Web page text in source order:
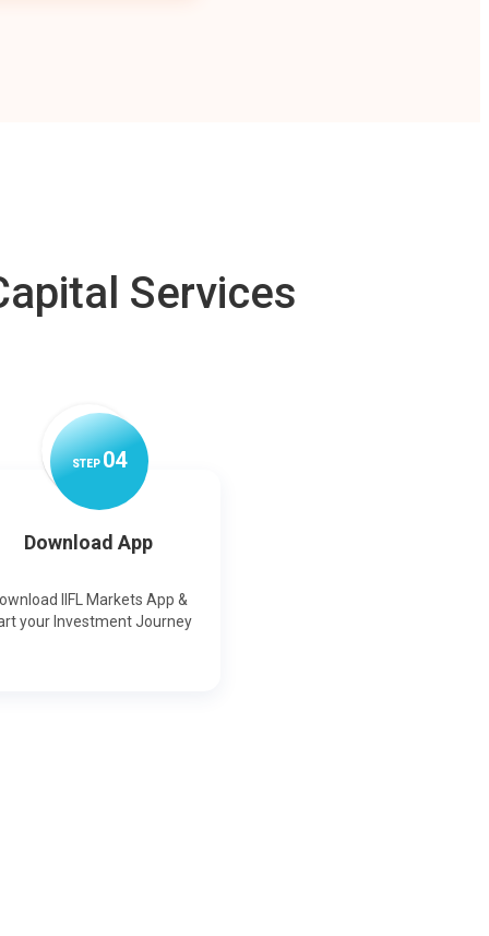
Services
STEP04
Download App
IIFL Markets App &
your Investment Journey